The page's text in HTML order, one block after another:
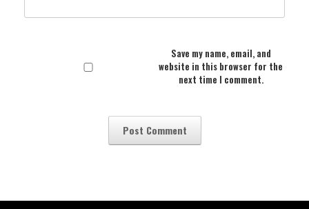
Save my name, email, and
website in this browser for the
next time I comment.